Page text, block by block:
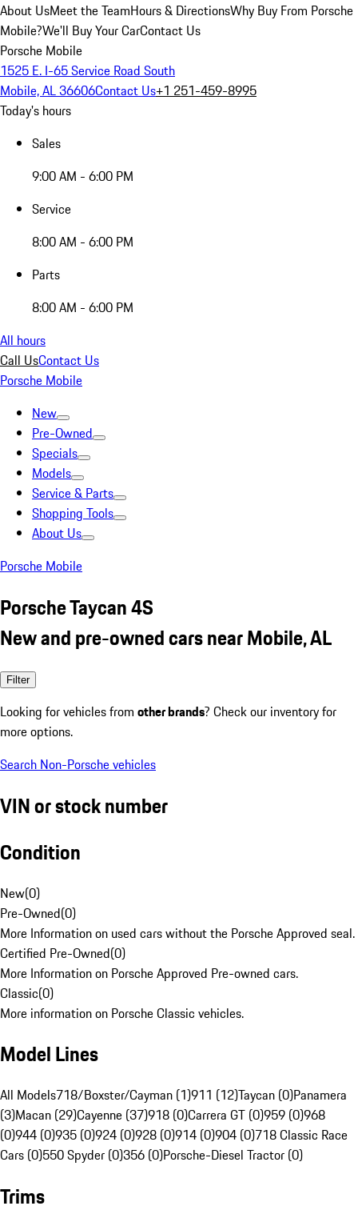
About UsMeet the TeamHours & DirectionsWhy Buy From Porsche
Mobile?We'll Buy Your CarContact Us
Porsche Mobile
1525 E. I-65 Service Road South
Mobile, AL 36606Contact Us+1 251-459-8995
Today's hours
Sales
9:00 AM - 6:00 PM
Service
8:00 AM - 6:00 PM
Parts
8:00 AM - 6:00 PM
All hours
Call UsContact Us
Porsche Mobile
New
Pre-Owned
Specials
Models
Service & Parts
Shopping Tools
About Us
Porsche Mobile
Porsche Taycan 4S
New and pre-owned cars near Mobile, AL
Filter
Looking for vehicles from other brands? Check our inventory for
more options.
Search Non-Porsche vehicles
VIN or stock number
Condition
New(0)
Pre-Owned(0)
More Information on used cars without the Porsche Approved seal.
Certified Pre-Owned(0)
More Information on Porsche Approved Pre-owned cars.
Classic(0)
More information on Porsche Classic vehicles.
Model Lines
All Models718/Boxster/Cayman (1)911 (12)Taycan (0)Panamera
(3)Macan (29)Cayenne (37)918 (0)Carrera GT (0)959 (0)968
(0)944 (0)935 (0)924 (0)928 (0)914 (0)904 (0)718 Classic Race
Cars (0)550 Spyder (0)356 (0)Porsche-Diesel Tractor (0)
Trims